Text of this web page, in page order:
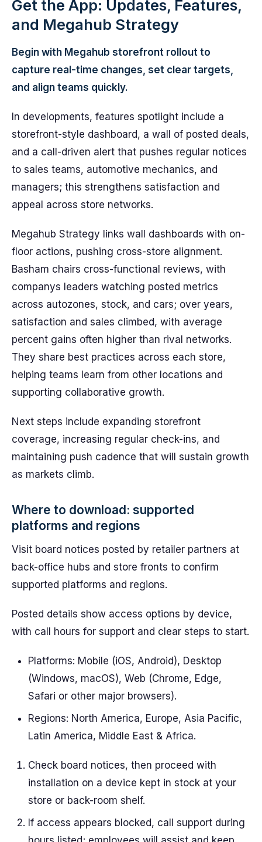
Get the App: Updates, Features,
and Megahub Strategy
Begin with Megahub storefront rollout to
capture real-time changes, set clear targets,
and align teams quickly.
In developments, features spotlight include a
storefront-style dashboard, a wall of posted deals,
and a call-driven alert that pushes regular notices
to sales teams, automotive mechanics, and
managers; this strengthens satisfaction and
appeal across store networks.
Megahub Strategy links wall dashboards with on-
floor actions, pushing cross-store alignment.
Basham chairs cross-functional reviews, with
companys leaders watching posted metrics
across autozones, stock, and cars; over years,
satisfaction and sales climbed, with average
percent gains often higher than rival networks.
They share best practices across each store,
helping teams learn from other locations and
supporting collaborative growth.
Next steps include expanding storefront
coverage, increasing regular check-ins, and
maintaining push cadence that will sustain growth
as markets climb.
Where to download: supported
platforms and regions
Visit board notices posted by retailer partners at
back-office hubs and store fronts to confirm
supported platforms and regions.
Posted details show access options by device,
with call hours for support and clear steps to start.
Platforms: Mobile (iOS, Android), Desktop
(Windows, macOS), Web (Chrome, Edge,
Safari or other major browsers).
Regions: North America, Europe, Asia Pacific,
Latin America, Middle East & Africa.
Check board notices, then proceed with
installation on a device kept in stock at your
store or back-room shelf.
If access appears blocked, call support during